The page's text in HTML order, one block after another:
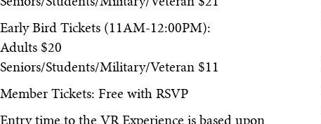
Early Bird Tickets (11AM-12:00PM):
Adults $20
Seniors/Students/Military/Veteran $11
Member Tickets: Free with RSVP
Entry time to the VR Experience is based upon